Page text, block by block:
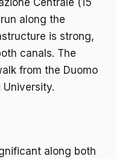
Centrale (15
along the
is strong,
canals. The
from the Duomo
University.
along both